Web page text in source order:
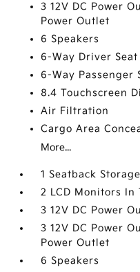
3 12V DC Power
Power Outlet
6 Speakers
6-Way Driver
6-Way Passenger
8.4 Touchscreen
Air Filtration
Cargo Area
More...
1 Seatback
2 LCD Monitors In
3 12V DC Power
3 12V DC Power
Power Outlet
6 Speakers